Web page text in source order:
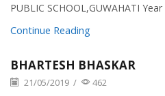
PUBLIC SCHOOL,GUWAHATI
Continue Reading
BHARTESH BHASKAR
21/05/2019 / 462